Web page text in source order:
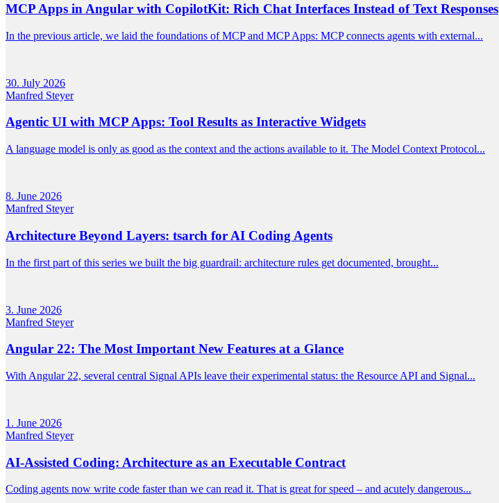
MCP Apps in Angular with CopilotKit: Rich Chat Interfaces Instead of Text Responses
In the previous article, we laid the foundations of MCP and MCP Apps: MCP connects agents with external...
30. July 2026
Manfred Steyer
Agentic UI with MCP Apps: Tool Results as Interactive Widgets
A language model is only as good as the context and the actions available to it. The Model Context Protocol...
8. June 2026
Manfred Steyer
Architecture Beyond Layers: tsarch for AI Coding Agents
In the first part of this series we built the big guardrail: architecture rules get documented, brought...
3. June 2026
Manfred Steyer
Angular 22: The Most Important New Features at a Glance
With Angular 22, several central Signal APIs leave their experimental status: the Resource API and Signal...
1. June 2026
Manfred Steyer
AI-Assisted Coding: Architecture as an Executable Contract
Coding agents now write code faster than we can read it. That is great for speed – and acutely dangerous...